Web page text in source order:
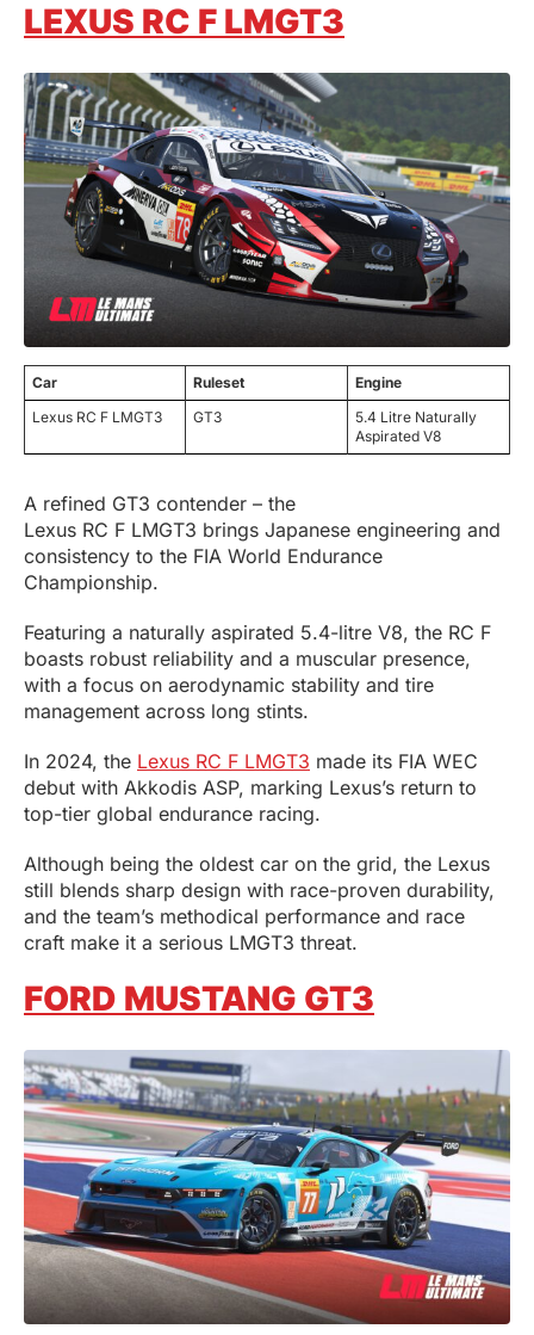
LEXUS RC F LMGT3
Car Ruleset
Engine
Lexus RC F LMGT3
GT3
5.4 Litre Naturally
Aspirated V8
A refined GT3 contender – the
Lexus RC F LMGT3 brings Japanese engineering and
consistency to the FIA World Endurance
Championship.
Featuring a naturally aspirated 5.4-litre V8, the RC F
boasts robust reliability and a muscular presence,
with a focus on aerodynamic stability and tire
management across long stints.
In 2024, the Lexus RC F LMGT3 made its FIA WEC
debut with Akkodis ASP, marking Lexus’s return to
top-tier global endurance racing.
Although being the oldest car on the grid, the Lexus
still blends sharp design with race-proven durability,
and the team’s methodical performance and race
craft make it a serious LMGT3 threat.
FORD MUSTANG GT3